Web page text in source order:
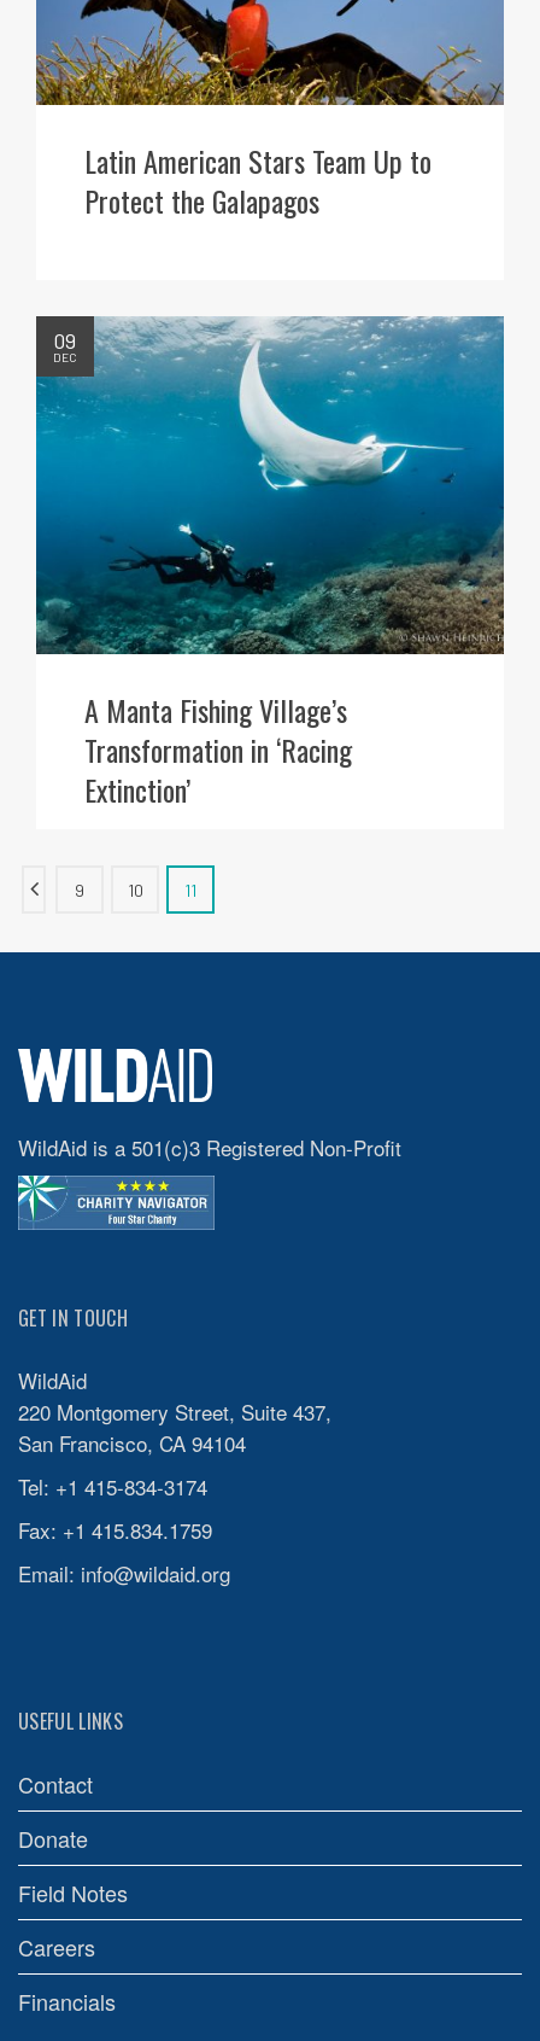
Latin American Stars Team Up to
Protect the Galapagos
09
DEC
A Manta Fishing Village’s
Transformation in ‘Racing
Extinction’
9 10 11
WildAid is a 501(c)3 Registered Non-Profit
GET IN TOUCH
WildAid
220 Montgomery Street, Suite 437,
San Francisco, CA 94104
Tel: +1 415-834-3174
Fax: +1 415.834.1759
Email: info@wildaid.org
USEFUL LINKS
Contact
Donate
Field Notes
Careers
Financials